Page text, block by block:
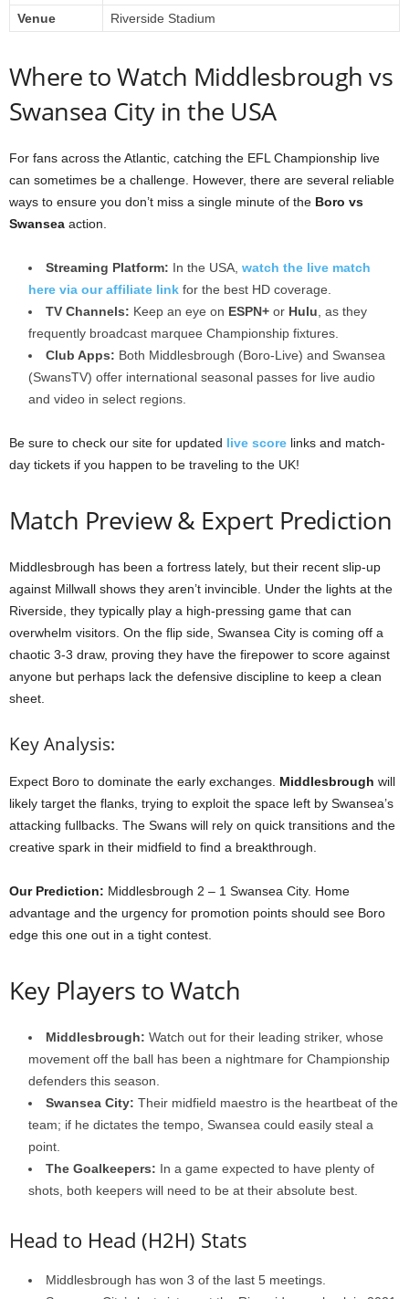
Venue
Riverside Stadium
Where to Watch Middlesbrough vs
Swansea City in the USA
For fans across the Atlantic, catching the EFL Championship live
can sometimes be a challenge. However, there are several reliable
ways to ensure you don’t miss a single minute of the Boro vs
Swansea action.
Streaming Platform: In the USA, watch the live match
here via our affiliate link for the best HD coverage.
TV Channels: Keep an eye on ESPN+ or Hulu , as they
frequently broadcast marquee Championship fixtures.
Club Apps: Both Middlesbrough (Boro-Live) and Swansea
(SwansTV) offer international seasonal passes for live audio
and video in select regions.
Be sure to check our site for updated live score links and match-
day tickets if you happen to be traveling to the UK!
Match Preview & Expert Prediction
Middlesbrough has been a fortress lately, but their recent slip-up
against Millwall shows they aren’t invincible. Under the lights at the
Riverside, they typically play a high-pressing game that can
overwhelm visitors. On the flip side, Swansea City is coming off a
chaotic 3-3 draw, proving they have the firepower to score against
anyone but perhaps lack the defensive discipline to keep a clean
sheet.
Key Analysis:
Expect Boro to dominate the early exchanges. Middlesbrough will
likely target the flanks, trying to exploit the space left by Swansea’s
attacking fullbacks. The Swans will rely on quick transitions and the
creative spark in their midfield to find a breakthrough.
Our Prediction: Middlesbrough 2 – 1 Swansea City. Home
advantage and the urgency for promotion points should see Boro
edge this one out in a tight contest.
Key Players to Watch
Middlesbrough: Watch out for their leading striker, whose
movement off the ball has been a nightmare for Championship
defenders this season.
Swansea City: Their midfield maestro is the heartbeat of the
team; if he dictates the tempo, Swansea could easily steal a
point.
The Goalkeepers: In a game expected to have plenty of
shots, both keepers will need to be at their absolute best.
Head to Head (H2H) Stats
Middlesbrough has won 3 of the last 5 meetings.